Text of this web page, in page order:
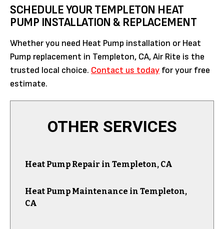
SCHEDULE YOUR TEMPLETON HEAT
PUMP INSTALLATION & REPLACEMENT
Whether you need Heat Pump installation or Heat
Pump replacement in Templeton, CA, Air Rite is the
trusted local choice. Contact us today for your free
estimate.
OTHER SERVICES
Heat Pump Repair in Templeton, CA
Heat Pump Maintenance in Templeton,
CA